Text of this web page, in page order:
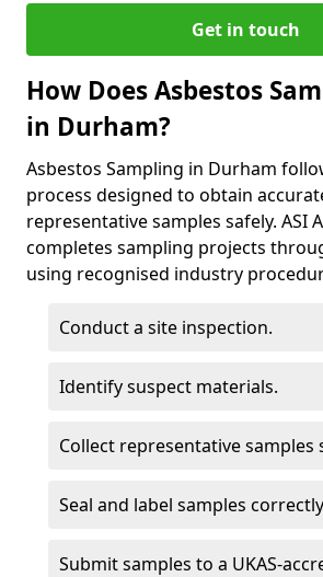
Get in touch
How Does Asbestos
in Durham?
Asbestos Sampling in Durham
process designed to obtain
representative samples safely. ASI
completes sampling projects
using recognised industry
Conduct a site inspection.
Identify suspect materials.
Collect representative samples
Seal and label samples
Submit samples to a UKAS-